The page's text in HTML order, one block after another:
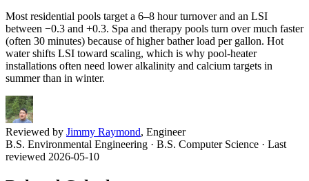
Most residential pools target a 6–8 hour turnover and an LSI
between −0.3 and +0.3. Spa and therapy pools turn over much faster
(often 30 minutes) because of higher bather load per gallon. Hot
water shifts LSI toward scaling, which is why pool-heater
installations often need lower alkalinity and calcium targets in
summer than in winter.
Reviewed by Jimmy Raymond, Engineer
B.S. Environmental Engineering · B.S. Computer Science · Last
reviewed 2026-05-10